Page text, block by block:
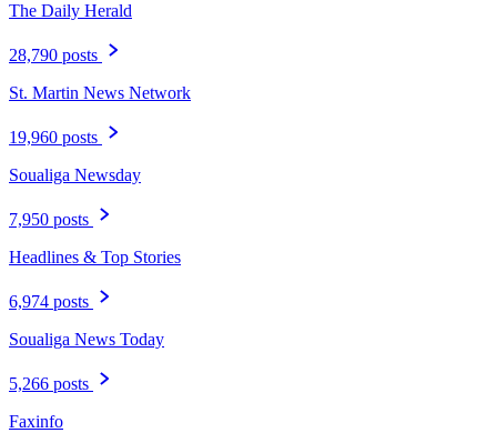
The Daily Herald
28,790 posts
St. Martin News Network
19,960 posts
Soualiga Newsday
7,950 posts
Headlines & Top Stories
6,974 posts
Soualiga News Today
5,266 posts
Faxinfo